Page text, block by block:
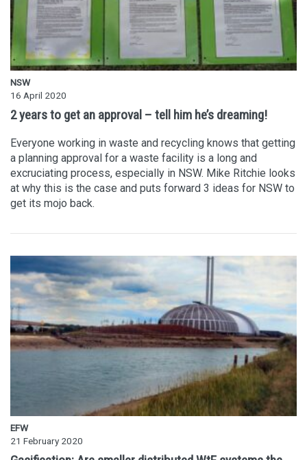
NSW
16 April 2020
2 years to get an approval – tell him he’s dreaming!
Everyone working in waste and recycling knows that getting
a planning approval for a waste facility is a long and
excruciating process, especially in NSW. Mike Ritchie looks
at why this is the case and puts forward 3 ideas for NSW to
get its mojo back.
EFW
21 February 2020